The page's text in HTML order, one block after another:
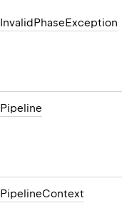
InvalidPhaseException
Pipeline
PipelineContext